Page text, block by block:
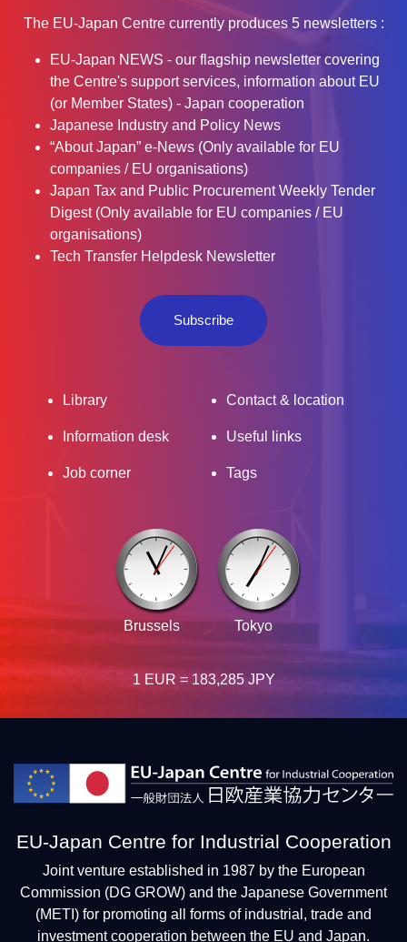
The EU-Japan Centre currently produces 5 newsletters :
EU-Japan NEWS - our flagship newsletter covering
the Centre's support services, information about EU
(or Member States) - Japan cooperation
Japanese Industry and Policy News
“About Japan” e-News (Only available for EU
companies / EU organisations)
Japan Tax and Public Procurement Weekly Tender
Digest (Only available for EU companies / EU
organisations)
Tech Transfer Helpdesk Newsletter
Subscribe
Library
Information desk
Job corner
Contact & location
Useful links
Tags
Brussels Tokyo
1 EUR = 183,285 JPY
EU-Japan Centre for Industrial Cooperation
Joint venture established in 1987 by the European
Commission (DG GROW) and the Japanese Government
(METI) for promoting all forms of industrial, trade and
investment cooperation between the EU and Japan.